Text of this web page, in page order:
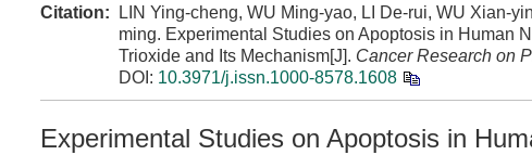
Citation:
LIN Ying-cheng, WU Ming-yao, LI De-rui, WU Xian-
ming. Experimental Studies on Apoptosis in Human
Trioxide and Its Mechanism[J]. Cancer Research on
DOI: 10.3971/j.issn.1000-8578.1608
Experimental Studies on Apoptosis in